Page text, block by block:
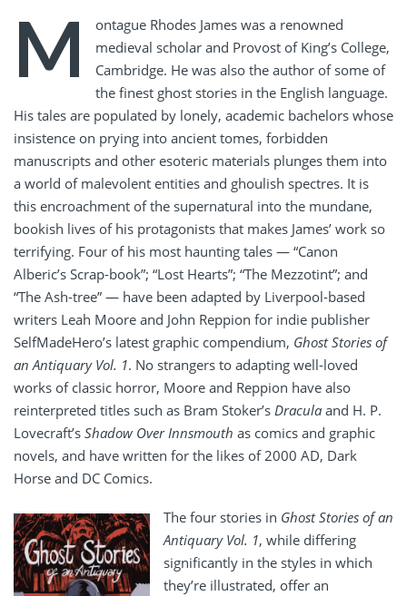
M
ontague Rhodes James was a renowned
medieval scholar and Provost of King’s College,
Cambridge. He was also the author of some of
the finest ghost stories in the English language.
His tales are populated by lonely, academic bachelors whose
insistence on prying into ancient tomes, forbidden
manuscripts and other esoteric materials plunges them into
a world of malevolent entities and ghoulish spectres. It is
this encroachment of the supernatural into the mundane,
bookish lives of his protagonists that makes James’ work so
terrifying. Four of his most haunting tales — “Canon
Alberic’s Scrap-book”; “Lost Hearts”; “The Mezzotint”; and
“The Ash-tree” — have been adapted by Liverpool-based
writers Leah Moore and John Reppion for indie publisher
SelfMadeHero’s latest graphic compendium, Ghost Stories of
an Antiquary Vol. 1. No strangers to adapting well-loved
works of classic horror, Moore and Reppion have also
reinterpreted titles such as Bram Stoker’s Dracula and H. P.
Lovecraft’s Shadow Over Innsmouth as comics and graphic
novels, and have written for the likes of 2000 AD, Dark
Horse and DC Comics.
The four stories in Ghost Stories of an
Antiquary Vol. 1, while differing
significantly in the styles in which
they’re illustrated, offer an